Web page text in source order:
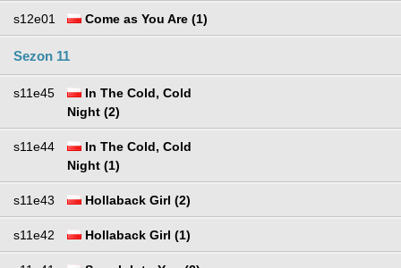
s12e01 Come as You Are (1)
Sezon 11
s11e45
In The Cold, Cold
Night (2)
s11e44
In The Cold, Cold
Night (1)
s11e43 Hollaback Girl (2)
s11e42 Hollaback Girl (1)